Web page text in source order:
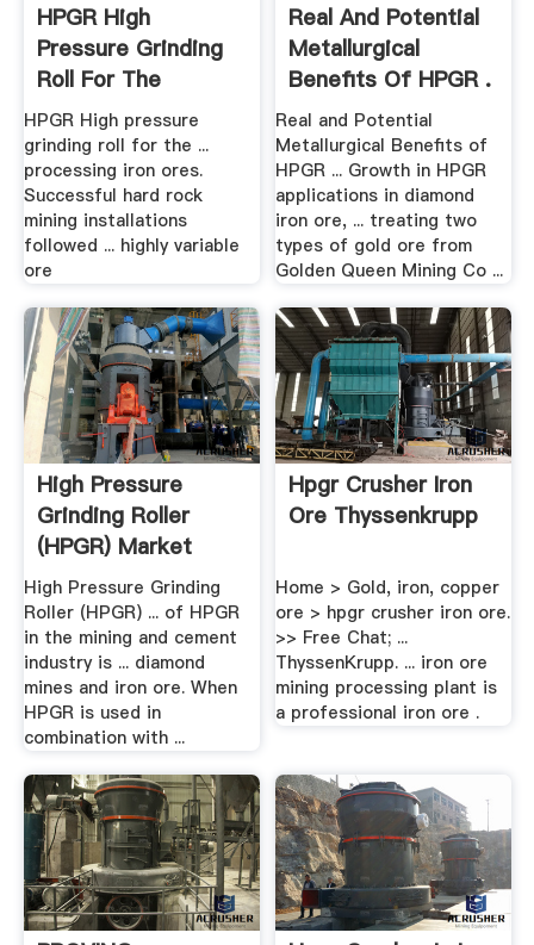
HPGR High
Pressure Grinding
Roll For The
Minerals .
HPGR High pressure
grinding roll for the ...
processing iron ores.
Successful hard rock
mining installations
followed ... highly variable
ore
Real And Potential
Metallurgical
Benefits Of HPGR .
Real and Potential
Metallurgical Benefits of
HPGR ... Growth in HPGR
applications in diamond
iron ore, ... treating two
types of gold ore from
Golden Queen Mining Co ...
High Pressure
Grinding Roller
(HPGR) Market
Report, .
High Pressure Grinding
Roller (HPGR) ... of HPGR
in the mining and cement
industry is ... diamond
mines and iron ore. When
HPGR is used in
combination with ...
Hpgr Crusher Iron
Ore Thyssenkrupp
Home > Gold, iron, copper
ore > hpgr crusher iron ore.
>> Free Chat; ...
ThyssenKrupp. ... iron ore
mining processing plant is
a professional iron ore .